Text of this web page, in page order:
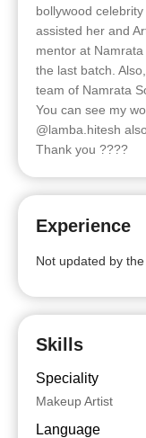
bollywood
assisted her and
mentor at
the last batch.
team of Namrata
You can see my
@lamba.hitesh
Thank you ????
Experience
Not updated by
Skills
Speciality
Makeup Artist
Language